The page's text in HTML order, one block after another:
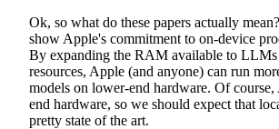
Ok, so what do these papers actually
show Apple's commitment to on-device
By expanding the RAM available to LLMs
resources, Apple (and anyone) can run
models on lower-end hardware. Of
end hardware, so we should expect that
pretty state of the art.